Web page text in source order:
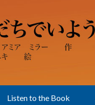
Listen to the Book